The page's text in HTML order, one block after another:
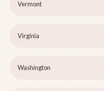
Vermont
Virginia
Washington